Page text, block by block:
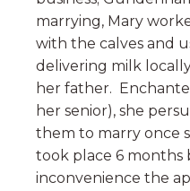
marrying, Mary
with the calves and
delivering milk
her father.
her senior), she
them to marry once
took place 6 months
inconvenience the